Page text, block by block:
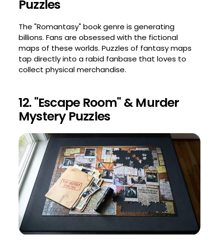
Puzzles
The "Romantasy" book genre is generating
billions. Fans are obsessed with the fictional
maps of these worlds. Puzzles of fantasy maps
tap directly into a rabid fanbase that loves to
collect physical merchandise.
12. "Escape Room" & Murder
Mystery Puzzles